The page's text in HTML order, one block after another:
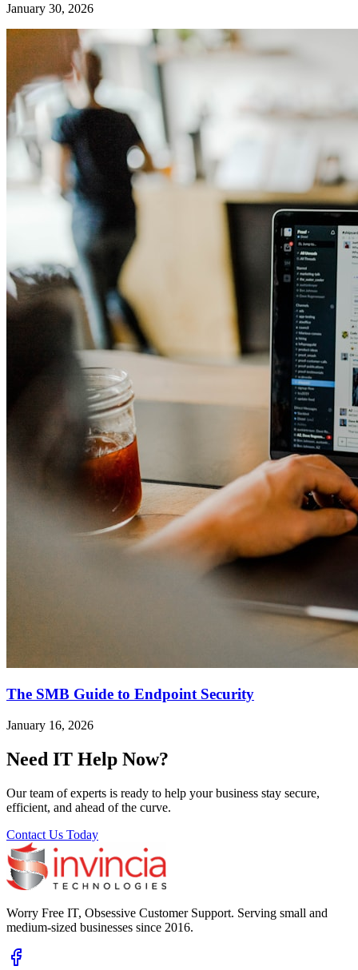
January 30, 2026
The SMB Guide to Endpoint Security
January 16, 2026
Need IT Help Now?
Our team of experts is ready to help your business stay secure,
efficient, and ahead of the curve.
Contact Us Today
Worry Free IT, Obsessive Customer Support. Serving small and
medium-sized businesses since 2016.